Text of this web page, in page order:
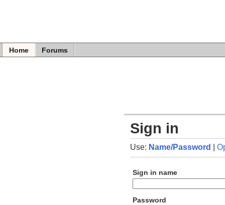
Home Forums
Sign in
Use: Name/Password |
Sign in name
Password